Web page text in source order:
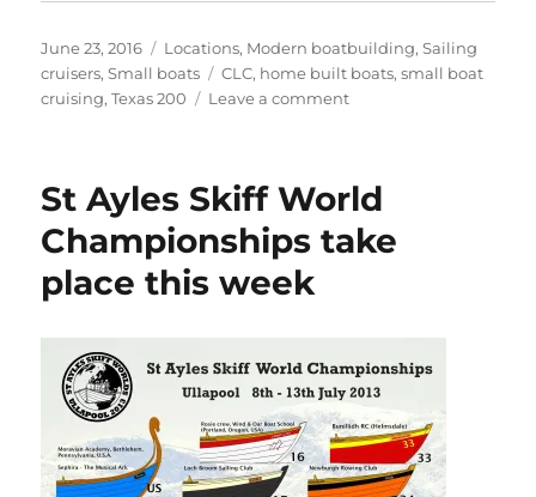
Posted
on
June 23, 2016 Categories
Locations, Modern boatbuilding,Sailing
cruisers,Small boats Tags
CLC, home built boats,small boat
cruising,Texas 200 Leave a commenton
–
miles
in
company
St Ayles Skiff World
Championships take
place this week